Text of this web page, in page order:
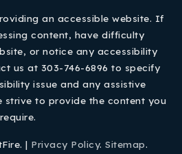
an accessible website. If
content, have difficulty
or notice any accessibility
us at 303-746-6896 to specify
issue and any assistive
strive to provide the content you
| Privacy Policy. Sitemap.